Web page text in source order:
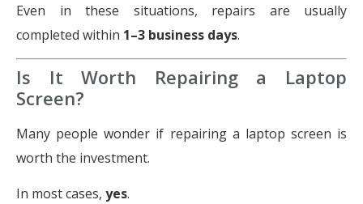
Even in these situations, repairs are usually
completed within 1–3 business days.
Is It Worth Repairing a Laptop
Screen?
Many people wonder if repairing a laptop screen is
worth the investment.
In most cases, yes.